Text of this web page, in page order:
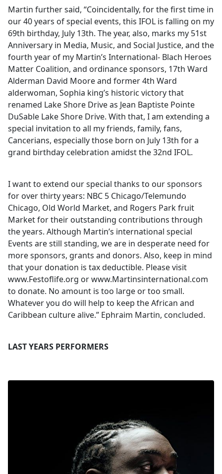
Martin further said, “Coincidentally, for the first time in
our 40 years of special events, this IFOL is falling on my
69th birthday, July 13th. The year, also, marks my 51st
Anniversary in Media, Music, and Social Justice, and the
fourth year of my Martin’s International- Blach Heroes
Matter Coalition, and ordinance sponsors, 17th Ward
Alderman David Moore and former 4th Ward
alderwoman, Sophia king’s historic victory that
renamed Lake Shore Drive as Jean Baptiste Pointe
DuSable Lake Shore Drive. With that, I am extending a
special invitation to all my friends, family, fans,
Cancerians, especially those born on July 13th for a
grand birthday celebration amidst the 32nd IFOL.
I want to extend our special thanks to our sponsors
for over thirty years: NBC 5 Chicago/Telemundo
Chicago, Old World Market, and Rogers Park fruit
Market for their outstanding contributions through
the years. Although Martin’s international special
Events are still standing, we are in desperate need for
more sponsors, grants and donors. Also, keep in mind
that your donation is tax deductible. Please visit
www.Festoflife.org or www.Martinsinternational.com
to donate. No amount is too large or too small.
Whatever you do will help to keep the African and
Caribbean culture alive.” Ephraim Martin, concluded.
LAST YEARS PERFORMERS